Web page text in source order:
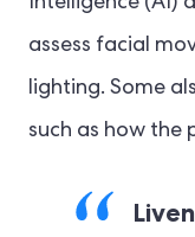
assess facial
lighting. Some
such as how the